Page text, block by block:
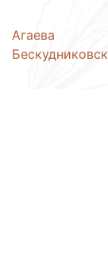
Post
Агаева